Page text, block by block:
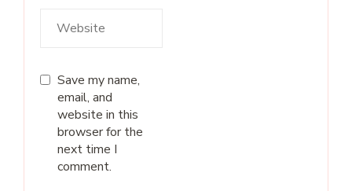
Save my name,
email, and
website in this
browser for the
next time I
comment.